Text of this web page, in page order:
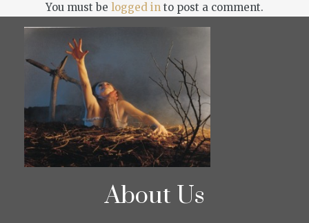
You must be logged in to post a comment.
About Us